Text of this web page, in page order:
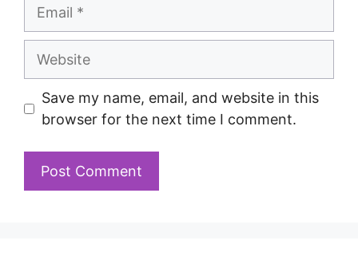
Save my name, email, and website in this
browser for the next time I comment.